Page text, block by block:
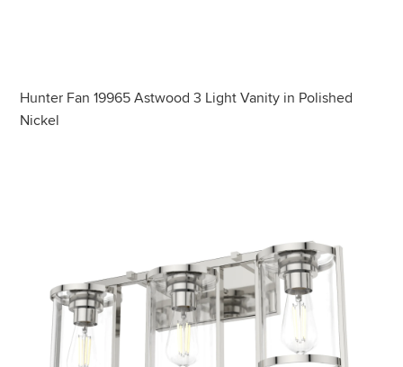
Hunter Fan 19965 Astwood 3 Light Vanity in Polished
Nickel